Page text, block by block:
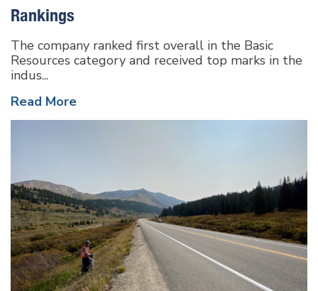
Rankings
The company ranked first overall in the Basic
Resources category and received top marks in the
indus...
Read More